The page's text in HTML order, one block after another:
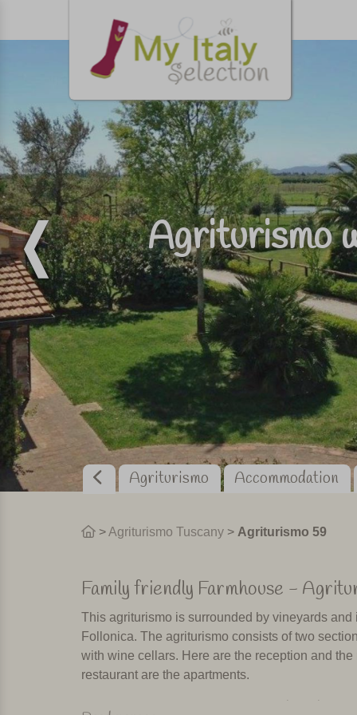
Agriturismo
Agriturismo
Accommodation
>Agriturismo Tuscany > Agriturismo 59
Family friendly Farmhouse -
This agriturismo is surrounded by vineyards
Follonica. The agriturismo consists of two
with wine cellars. Here are the reception and
restaurant are the apartments.